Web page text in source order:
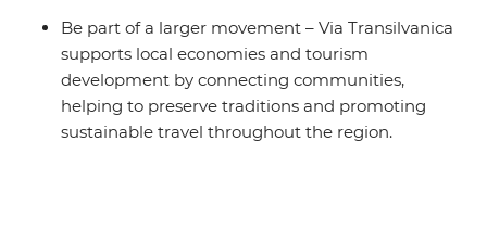
Be part of a larger movement – Via Transilvanica
supports local economies and tourism
development by connecting communities,
helping to preserve traditions and promoting
sustainable travel throughout the region.